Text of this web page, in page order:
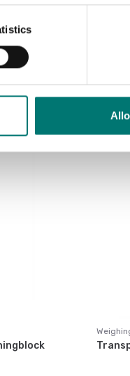
Article